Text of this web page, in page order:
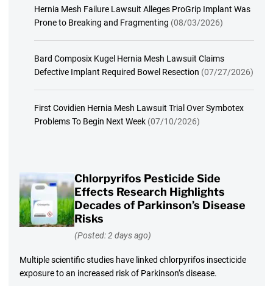
Hernia Mesh Failure Lawsuit Alleges ProGrip Implant Was
Prone to Breaking and Fragmenting (08/03/2026)
Bard Composix Kugel Hernia Mesh Lawsuit Claims
Defective Implant Required Bowel Resection (07/27/2026)
First Covidien Hernia Mesh Lawsuit Trial Over Symbotex
Problems To Begin Next Week (07/10/2026)
Chlorpyrifos Pesticide Side
Effects Research Highlights
Decades of Parkinson’s Disease
Risks
(Posted: 2 days ago)
Multiple scientific studies have linked chlorpyrifos insecticide
exposure to an increased risk of Parkinson’s disease.